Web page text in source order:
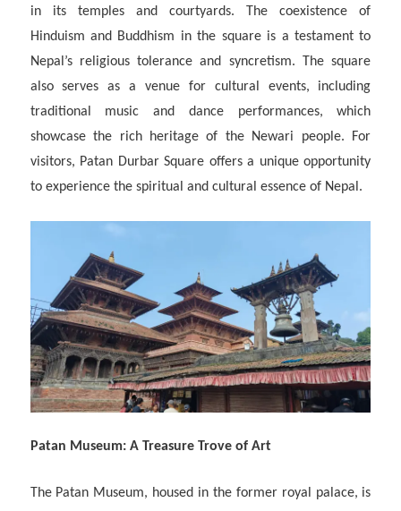
in its temples and courtyards. The coexistence of
Hinduism and Buddhism in the square is a testament to
Nepal’s religious tolerance and syncretism. The square
also serves as a venue for cultural events, including
traditional music and dance performances, which
showcase the rich heritage of the Newari people. For
visitors, Patan Durbar Square offers a unique opportunity
to experience the spiritual and cultural essence of Nepal.
Patan Museum: A Treasure Trove of Art
The Patan Museum, housed in the former royal palace, is